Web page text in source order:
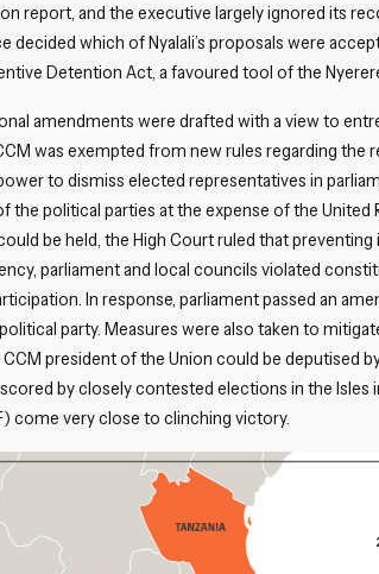
report, and the executive largely ignored its
decided which of Nyalali’s proposals were
Detention Act, a favoured tool of the
amendments were drafted with a view to
was exempted from new rules regarding the
to dismiss elected representatives in
the political parties at the expense of the
be held, the High Court ruled that
parliament and local councils violated
In response, parliament passed an
party. Measures were also taken to
president of the Union could be deputised
by closely contested elections in the
come very close to clinching victory.